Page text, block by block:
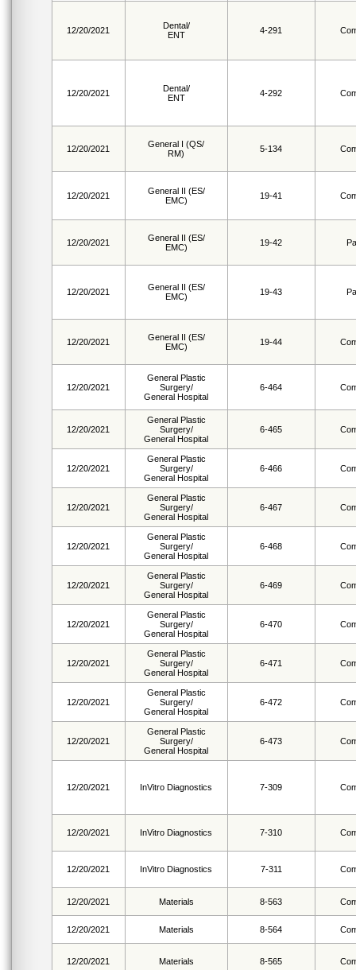
12/20/2021
Dental/
ENT
4-291
12/20/2021
Dental/
ENT
4-292
12/20/2021
General I (QS/
RM)
5-134
12/20/2021
General II (ES/
EMC)
19-41
12/20/2021
General II (ES/
EMC)
19-42
12/20/2021
General II (ES/
EMC)
19-43
12/20/2021
General II (ES/
EMC)
19-44
12/20/2021
General Plastic
Surgery/
General Hospital
6-464
12/20/2021
General Plastic
Surgery/
General Hospital
6-465
12/20/2021
General Plastic
Surgery/
General Hospital
6-466
12/20/2021
General Plastic
Surgery/
General Hospital
6-467
12/20/2021
General Plastic
Surgery/
General Hospital
6-468
12/20/2021
General Plastic
Surgery/
General Hospital
6-469
12/20/2021
General Plastic
Surgery/
General Hospital
6-470
12/20/2021
General Plastic
Surgery/
General Hospital
6-471
12/20/2021
General Plastic
Surgery/
General Hospital
6-472
12/20/2021
General Plastic
Surgery/
General Hospital
6-473
12/20/2021 InVitro Diagnostics 7-309
12/20/2021 InVitro Diagnostics 7-310
12/20/2021 InVitro Diagnostics 7-311
12/20/2021 Materials 8-563
12/20/2021 Materials 8-564
12/20/2021 Materials 8-565